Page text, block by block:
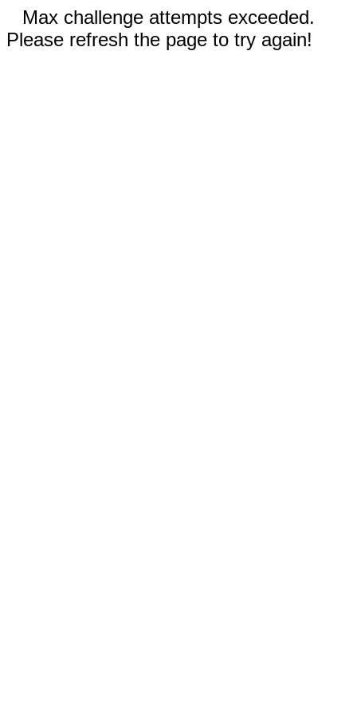
Max challenge attempts exceeded.
Please refresh the page to try again!